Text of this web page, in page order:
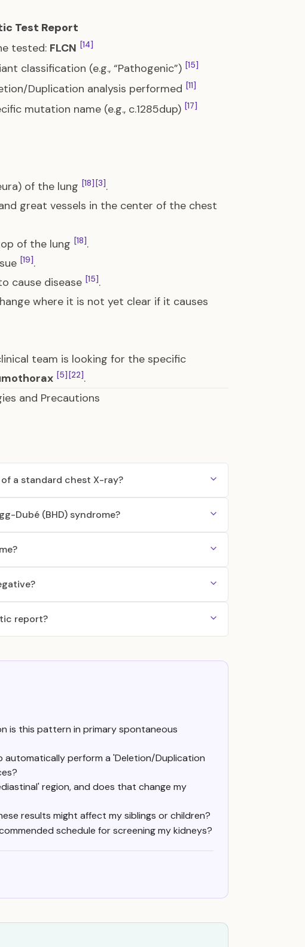
Test Report
tested: FLCN [14]
classification (e.g., “Pathogenic”) [15]
Duplication analysis performed [11]
mutation name (e.g., c.1285dup) [17]
of the lung [18] [3].
great vessels in the center of the chest
of the lung [18].
[19].
cause disease [15].
where it is not yet clear if it causes
team is looking for the specific
[5] [22].
and Precautions
a standard chest X-ray?
Dubé (BHD) syndrome?
report?
is this pattern in primary spontaneous
automatically perform a 'Deletion/Duplication
region, and does that change my
results might affect my siblings or children?
schedule for screening my kidneys?